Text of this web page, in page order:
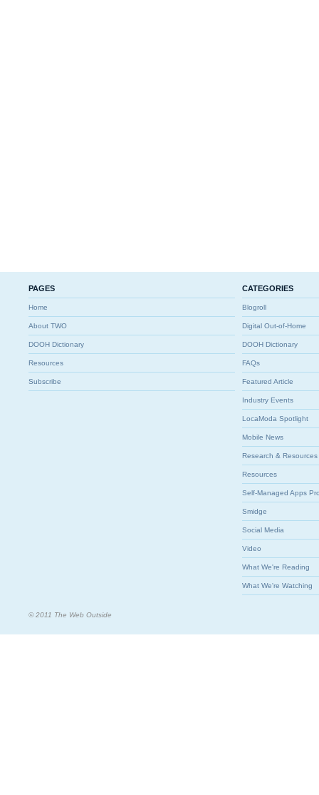
PAGES
Home
About TWO
DOOH Dictionary
Resources
Subscribe
CATEGORIES
Blogroll
Digital Out-of-Home
DOOH Dictionary
FAQs
Featured Article
Industry Events
LocaModa Spotlight
Mobile News
Research & Resources
Resources
Self-Managed Apps
Smidge
Social Media
Video
What We're Reading
What We're Watching
© 2011 The Web Outside